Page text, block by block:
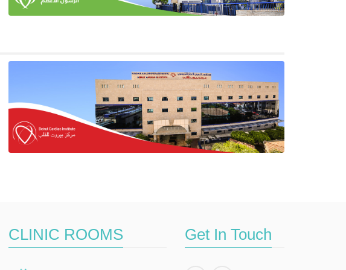
CLINIC ROOMS Get In Touch